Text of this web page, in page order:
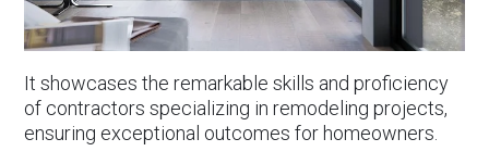
It showcases the remarkable skills and proficiency
of contractors specializing in remodeling projects,
ensuring exceptional outcomes for homeowners.